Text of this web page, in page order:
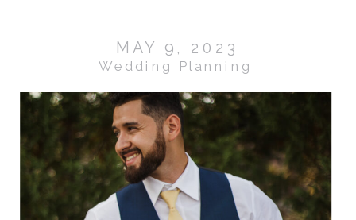
Wedding Planning
MAY 9, 2023